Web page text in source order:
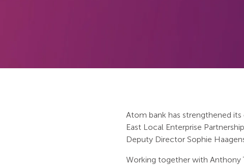
Atom bank has strengthened
East Local Enterprise
Deputy Director Sophie
Working together with Anthony